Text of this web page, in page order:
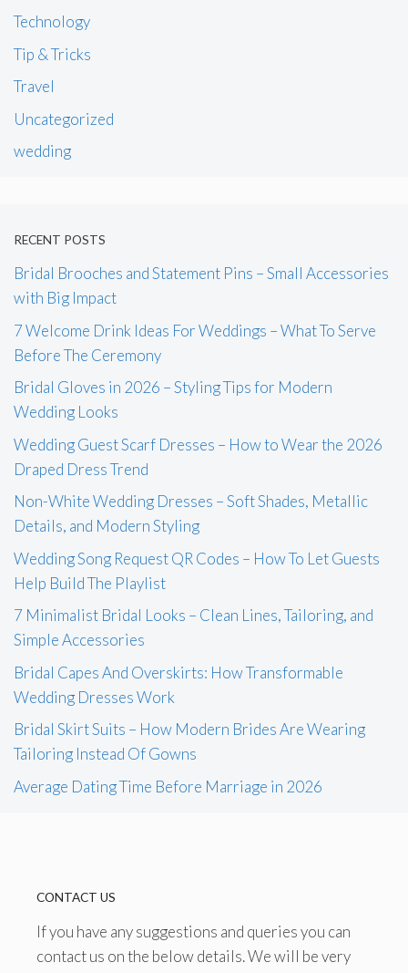
Technology
Tip & Tricks
Travel
Uncategorized
wedding
RECENT POSTS
Bridal Brooches and Statement Pins – Small Accessories
with Big Impact
7 Welcome Drink Ideas For Weddings – What To Serve
Before The Ceremony
Bridal Gloves in 2026 – Styling Tips for Modern
Wedding Looks
Wedding Guest Scarf Dresses – How to Wear the 2026
Draped Dress Trend
Non-White Wedding Dresses – Soft Shades, Metallic
Details, and Modern Styling
Wedding Song Request QR Codes – How To Let Guests
Help Build The Playlist
7 Minimalist Bridal Looks – Clean Lines, Tailoring, and
Simple Accessories
Bridal Capes And Overskirts: How Transformable
Wedding Dresses Work
Bridal Skirt Suits – How Modern Brides Are Wearing
Tailoring Instead Of Gowns
Average Dating Time Before Marriage in 2026
CONTACT US
If you have any suggestions and queries you can
contact us on the below details. We will be very